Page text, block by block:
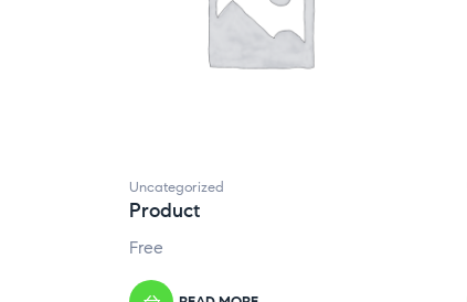
Uncategorized
Product
Free